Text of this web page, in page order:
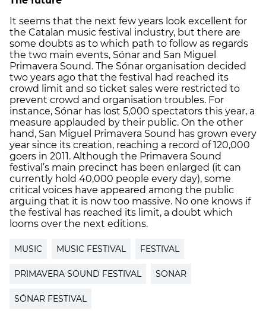
It seems that the next few years look excellent for
the Catalan music festival industry, but there are
some doubts as to which path to follow as regards
the two main events, Sónar and San Miguel
Primavera Sound. The Sónar organisation decided
two years ago that the festival had reached its
crowd limit and so ticket sales were restricted to
prevent crowd and organisation troubles. For
instance, Sónar has lost 5,000 spectators this year, a
measure applauded by their public. On the other
hand, San Miguel Primavera Sound has grown every
year since its creation, reaching a record of 120,000
goers in 2011. Although the Primavera Sound
festival’s main precinct has been enlarged (it can
currently hold 40,000 people every day), some
critical voices have appeared among the public
arguing that it is now too massive. No one knows if
the festival has reached its limit, a doubt which
looms over the next editions.
MUSIC MUSIC FESTIVAL FESTIVAL
PRIMAVERA SOUND FESTIVAL SONAR
SÓNAR FESTIVAL